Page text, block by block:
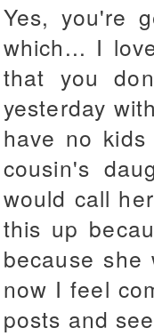
Yes, you're
which... I
that you
yesterday
have no
cousin's
would call
this up
because
now I feel
posts and